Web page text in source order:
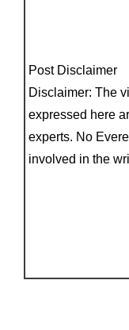
Post Disclaimer
Disclaimer: The
expressed here
experts. No
involved in the